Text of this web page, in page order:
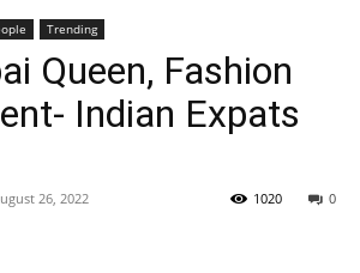
Trending
Queen, Fashion
Indian Expats
26, 2022 0
1020